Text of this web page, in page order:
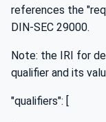
references the
DIN-SEC 29000.
Note: the IRI for
qualifier and its
"qualifiers": [